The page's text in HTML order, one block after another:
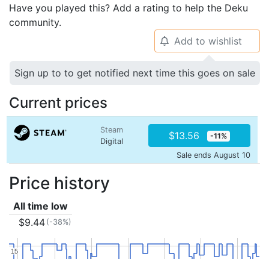
Have you played this? Add a rating to help the Deku
community.
🔔 Add to wishlist
Sign up to to get notified next time this goes on sale
Current prices
Steam
Digital
$13.56 -11%
Sale ends August 10
Price history
All time low
$9.44 (-38%)
15
15